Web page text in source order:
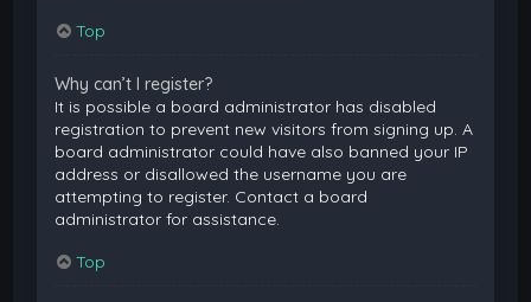
Top
Why can’t I register?
It is possible a board administrator has disabled
registration to prevent new visitors from signing up. A
board administrator could have also banned your IP
address or disallowed the username you are
attempting to register. Contact a board
administrator for assistance.
Top